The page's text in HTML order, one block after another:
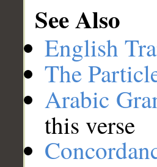
See Also
English
The
Arabic
this verse